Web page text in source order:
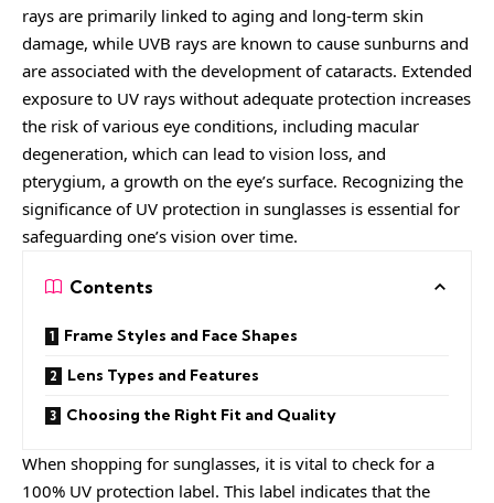
rays are primarily linked to aging and long-term skin
damage, while UVB rays are known to cause sunburns and
are associated with the development of cataracts. Extended
exposure to UV rays without adequate protection increases
the risk of various eye conditions, including macular
degeneration, which can lead to vision loss, and
pterygium, a growth on the eye’s surface. Recognizing the
significance of UV protection in sunglasses is essential for
safeguarding one’s vision over time.
Contents
Frame Styles and Face Shapes
Lens Types and Features
Choosing the Right Fit and Quality
When shopping for sunglasses, it is vital to check for a
100% UV protection label. This label indicates that the